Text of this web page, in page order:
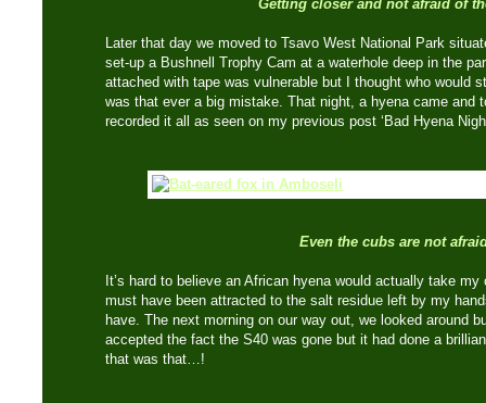
Getting closer and not afraid of
Later that day we moved to Tsavo West National Park
set-up a Bushnell Trophy Cam at a waterhole deep in the
attached with tape was vulnerable but I thought who would
was that ever a big mistake. That night, a hyena came and
recorded it all as seen on my previous post ‘Bad Hyena
Even the cubs are not
It’s hard to believe an African hyena would actually take
must have been attracted to the salt residue left by my
have. The next morning on our way out, we looked around
accepted the fact the S40 was gone but it had done a
that was that…!